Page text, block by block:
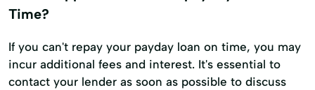
Time?
If you can't repay your payday loan on time, you may
incur additional fees and interest. It's essential to
contact your lender as soon as possible to discuss